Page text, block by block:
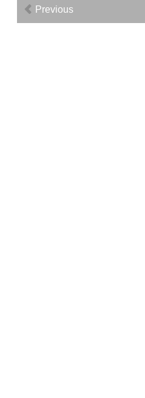
Previous